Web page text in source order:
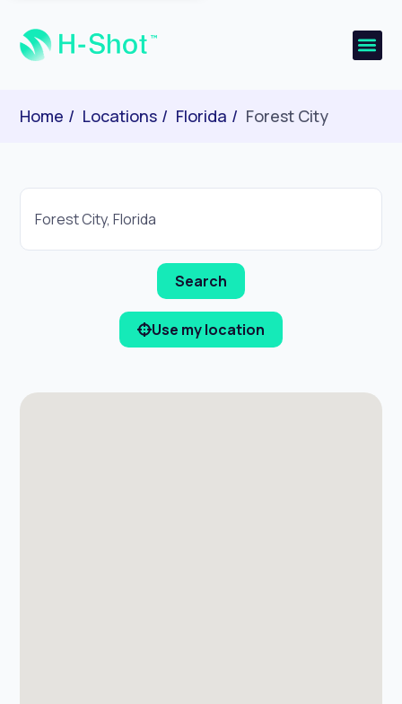
Home Locations Florida Forest City
Use my location